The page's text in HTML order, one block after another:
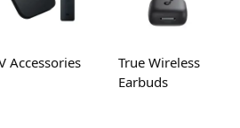
Accessories
True Wireless
Earbuds